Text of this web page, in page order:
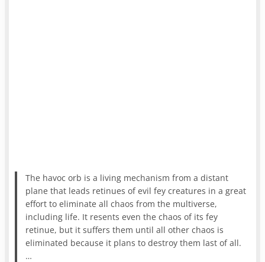
The havoc orb is a living mechanism from a distant
plane that leads retinues of evil fey creatures in a great
effort to eliminate all chaos from the multiverse,
including life. It resents even the chaos of its fey
retinue, but it suffers them until all other chaos is
eliminated because it plans to destroy them last of all.
…